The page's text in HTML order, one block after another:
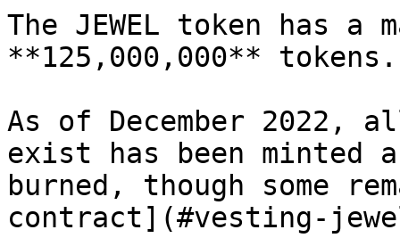
The JEWEL token has a
**125,000,000** tokens.
As of December 2022,
exist has been
burned, though some
contract](#vesting-